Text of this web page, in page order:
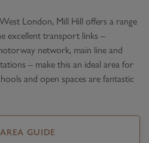
London, Mill Hill offers a range
excellent transport links –
network, main line and
– make this an ideal area for
and open spaces are fantastic
GUIDE